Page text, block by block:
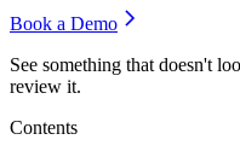
Book a Demo
See something that doesn't
review it.
Contents